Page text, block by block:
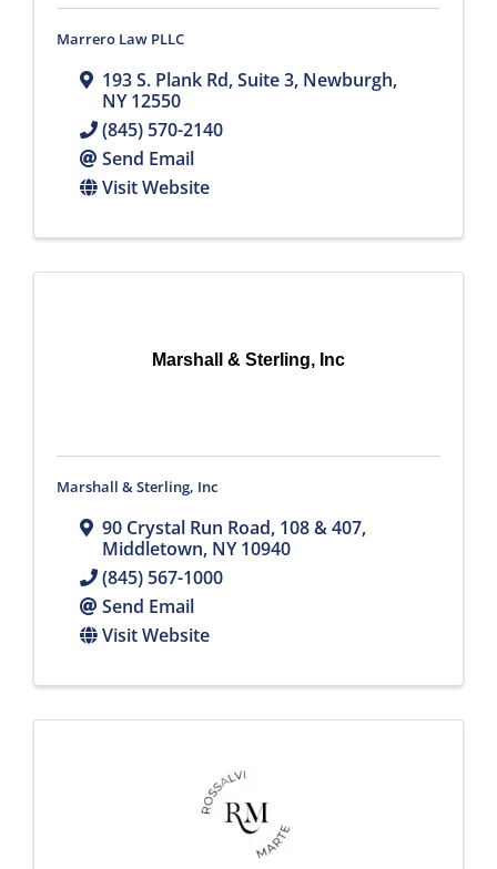
Marrero Law PLLC
193 S. Plank Rd,Suite 3, Newburgh,
NY12550
(845) 570-2140
Send Email
Visit Website
Marshall & Sterling, Inc
Marshall & Sterling, Inc
90 Crystal Run Road, 108 & 407,
Middletown, NY10940
(845) 567-1000
Send Email
Visit Website